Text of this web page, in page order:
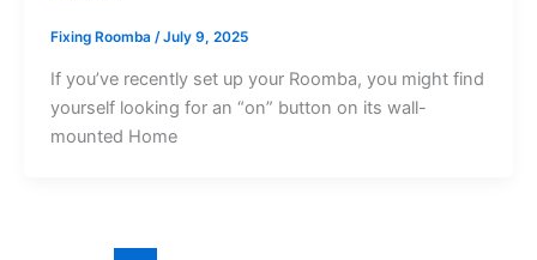
Fixing Roomba /July 9, 2025
If you’ve recently set up your Roomba, you might find
yourself looking for an “on” button on its wall-
mounted Home